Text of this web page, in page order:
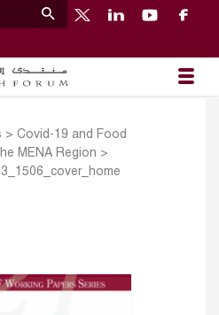
> Covid-19 and Food
MENA Region >